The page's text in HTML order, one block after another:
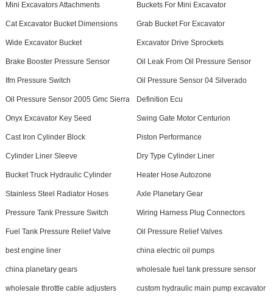
Mini Excavators Attachments Buckets For Mini Excavator
Cat Excavator Bucket Dimensions Grab Bucket For Excavator
Wide Excavator Bucket Excavator Drive Sprockets
Brake Booster Pressure Sensor Oil Leak From Oil Pressure Sensor
Ifm Pressure Switch Oil Pressure Sensor 04 Silverado
Oil Pressure Sensor 2005 Gmc Sierra Definition Ecu
Onyx Excavator Key Seed Swing Gate Motor Centurion
Cast Iron Cylinder Block Piston Performance
Cylinder Liner Sleeve Dry Type Cylinder Liner
Bucket Truck Hydraulic Cylinder Heater Hose Autozone
Stainless Steel Radiator Hoses Axle Planetary Gear
Pressure Tank Pressure Switch Wiring Harness Plug Connectors
Fuel Tank Pressure Relief Valve Oil Pressure Relief Valves
best engine liner china electric oil pumps
china planetary gears wholesale fuel tank pressure sensor
wholesale throttle cable adjusters custom hydraulic main pump excavator